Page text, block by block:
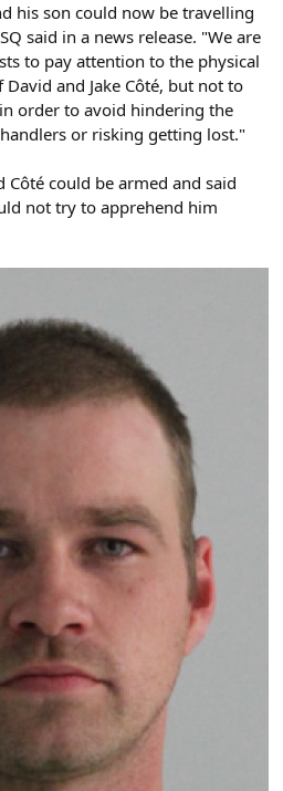
his son could now be travelling
said in a news release. "We are
to pay attention to the physical
and Jake Côté, but not to
order to avoid hindering the
or risking getting lost."
Côté could be armed and said
not try to apprehend him